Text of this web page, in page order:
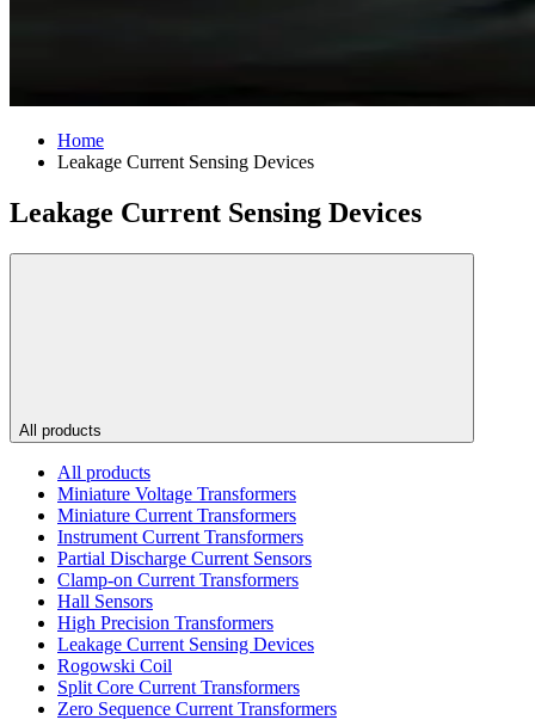
Home
Leakage Current Sensing Devices
Leakage Current Sensing Devices
All products
All products
Miniature Voltage Transformers
Miniature Current Transformers
Instrument Current Transformers
Partial Discharge Current Sensors
Clamp-on Current Transformers
Hall Sensors
High Precision Transformers
Leakage Current Sensing Devices
Rogowski Coil
Split Core Current Transformers
Zero Sequence Current Transformers